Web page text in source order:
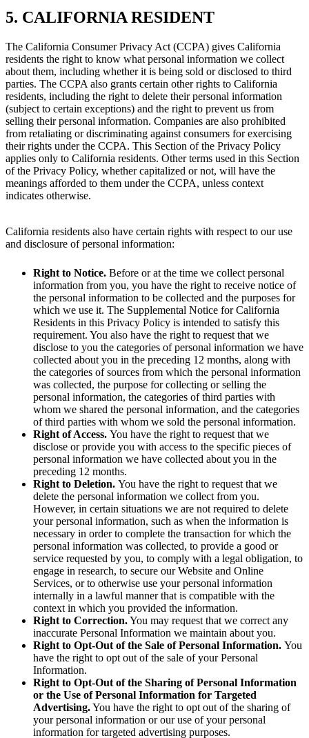
5. CALIFORNIA RESIDENT
The California Consumer Privacy Act (CCPA) gives California
residents the right to know what personal information we collect
about them, including whether it is being sold or disclosed to third
parties. The CCPA also grants certain other rights to California
residents, including the right to delete their personal information
(subject to certain exceptions) and the right to prevent us from
selling their personal information. Companies are also prohibited
from retaliating or discriminating against consumers for exercising
their rights under the CCPA. This Section of the Privacy Policy
applies only to California residents. Other terms used in this Section
of the Privacy Policy, whether capitalized or not, will have the
meanings afforded to them under the CCPA, unless context
indicates otherwise.
California residents also have certain rights with respect to our use
and disclosure of personal information:
Right to Notice. Before or at the time we collect personal
information from you, you have the right to receive notice of
the personal information to be collected and the purposes for
which we use it. The Supplemental Notice for California
Residents in this Privacy Policy is intended to satisfy this
requirement. You also have the right to request that we
disclose to you the categories of personal information we have
collected about you in the preceding 12 months, along with
the categories of sources from which the personal information
was collected, the purpose for collecting or selling the
personal information, the categories of third parties with
whom we shared the personal information, and the categories
of third parties with whom we sold the personal information.
Right of Access. You have the right to request that we
disclose or provide you with access to the specific pieces of
personal information we have collected about you in the
preceding 12 months.
Right to Deletion. You have the right to request that we
delete the personal information we collect from you.
However, in certain situations we are not required to delete
your personal information, such as when the information is
necessary in order to complete the transaction for which the
personal information was collected, to provide a good or
service requested by you, to comply with a legal obligation, to
engage in research, to secure our Website and Online
Services, or to otherwise use your personal information
internally in a lawful manner that is compatible with the
context in which you provided the information.
Right to Correction.You may request that we correct any
inaccurate Personal Information we maintain about you.
Right to Opt-Out of the Sale of Personal Information. You
have the right to opt out of the sale of your Personal
Information.
Right to Opt-Out of the Sharing of Personal Information
or the Use of Personal Information for Targeted
Advertising.You have the right to opt out of the sharing of
your personal information or our use of your personal
information for targeted advertising purposes.